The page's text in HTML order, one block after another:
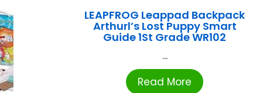
LEAPFROG Leappad Backpack
Arthurl’s Lost Puppy Smart
Guide 1St Grade WR102
...
Read More